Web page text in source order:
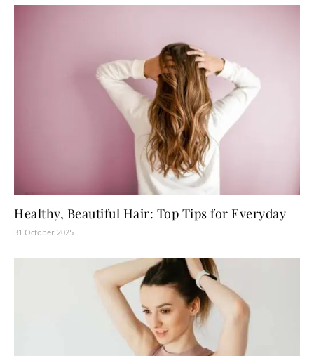
Healthy, Beautiful Hair: Top Tips for Everyday
31 October 2025